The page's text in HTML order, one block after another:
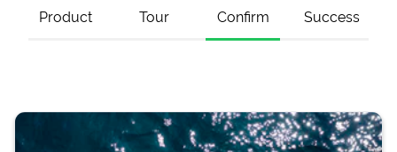
Product Tour Confirm Success